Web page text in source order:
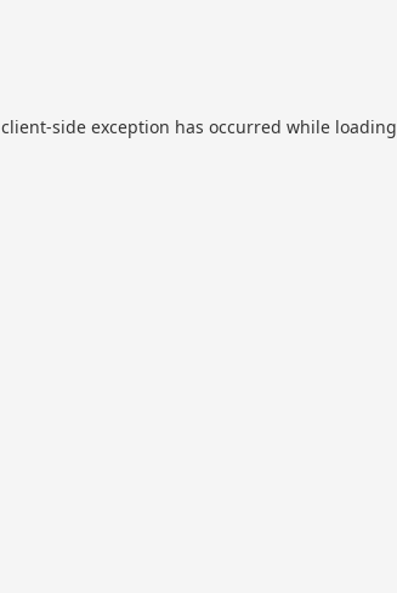
client-side exception has occurred while loading